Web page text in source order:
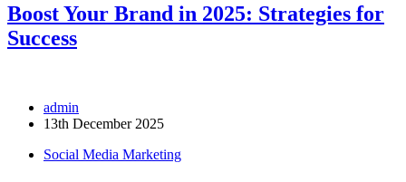
Boost Your Brand in 2025: Strategies for
Success
admin
13th December 2025
Social Media Marketing